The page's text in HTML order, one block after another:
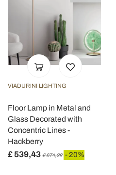
VIADURINI LIGHTING
Floor Lamp in Metal and
Glass Decorated with
Concentric Lines -
Hackberry
£ 539,43 £ 674,28 - 20%